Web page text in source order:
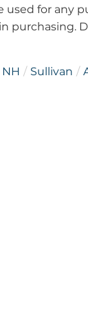
used for any
purchasing.
NH Sullivan